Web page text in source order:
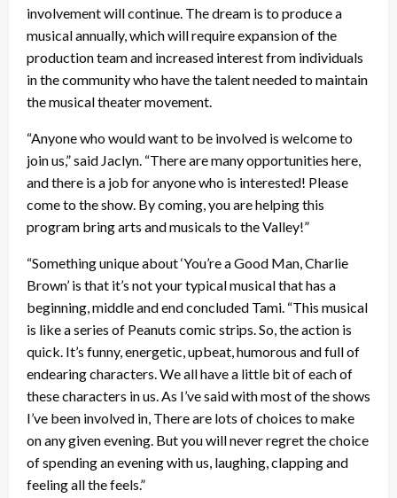
involvement will continue. The dream is to produce a
musical annually, which will require expansion of the
production team and increased interest from individuals
in the community who have the talent needed to maintain
the musical theater movement.
“Anyone who would want to be involved is welcome to
join us,” said Jaclyn. “There are many opportunities here,
and there is a job for anyone who is interested! Please
come to the show. By coming, you are helping this
program bring arts and musicals to the Valley!”
“Something unique about ‘You’re a Good Man, Charlie
Brown’ is that it’s not your typical musical that has a
beginning, middle and end concluded Tami. “This musical
is like a series of Peanuts comic strips. So, the action is
quick. It’s funny, energetic, upbeat, humorous and full of
endearing characters. We all have a little bit of each of
these characters in us. As I’ve said with most of the shows
I’ve been involved in, There are lots of choices to make
on any given evening. But you will never regret the choice
of spending an evening with us, laughing, clapping and
feeling all the feels.”